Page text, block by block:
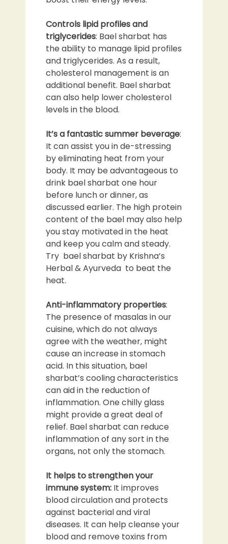
Controls lipid profiles and
triglycerides: Bael sharbat has
the ability to manage lipid profiles
and triglycerides. As a result,
cholesterol management is an
additional benefit. Bael sharbat
can also help lower cholesterol
levels in the blood.
It’s a fantastic summer beverage:
It can assist you in de-stressing
by eliminating heat from your
body. It may be advantageous to
drink bael sharbat one hour
before lunch or dinner, as
discussed earlier. The high protein
content of the bael may also help
you stay motivated in the heat
and keep you calm and steady.
Try bael sharbat by Krishna’s
Herbal & Ayurveda to beat the
heat.
Anti-inflammatory properties:
The presence of masalas in our
cuisine, which do not always
agree with the weather, might
cause an increase in stomach
acid. In this situation, bael
sharbat’s cooling characteristics
can aid in the reduction of
inflammation. One chilly glass
might provide a great deal of
relief. Bael sharbat can reduce
inflammation of any sort in the
organs, not only the stomach.
It helps to strengthen your
immune system: It improves
blood circulation and protects
against bacterial and viral
diseases. It can help cleanse your
blood and remove toxins from